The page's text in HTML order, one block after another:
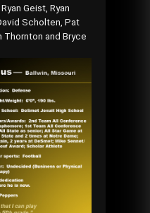
Geist, Ryan
Scholten, Pat
and Bryce